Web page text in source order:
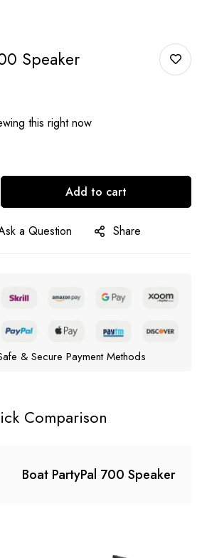
Speaker
this right now
Add to cart
a Question Share
& Secure Payment Methods
Comparison
Boat PartyPal 700 Speaker